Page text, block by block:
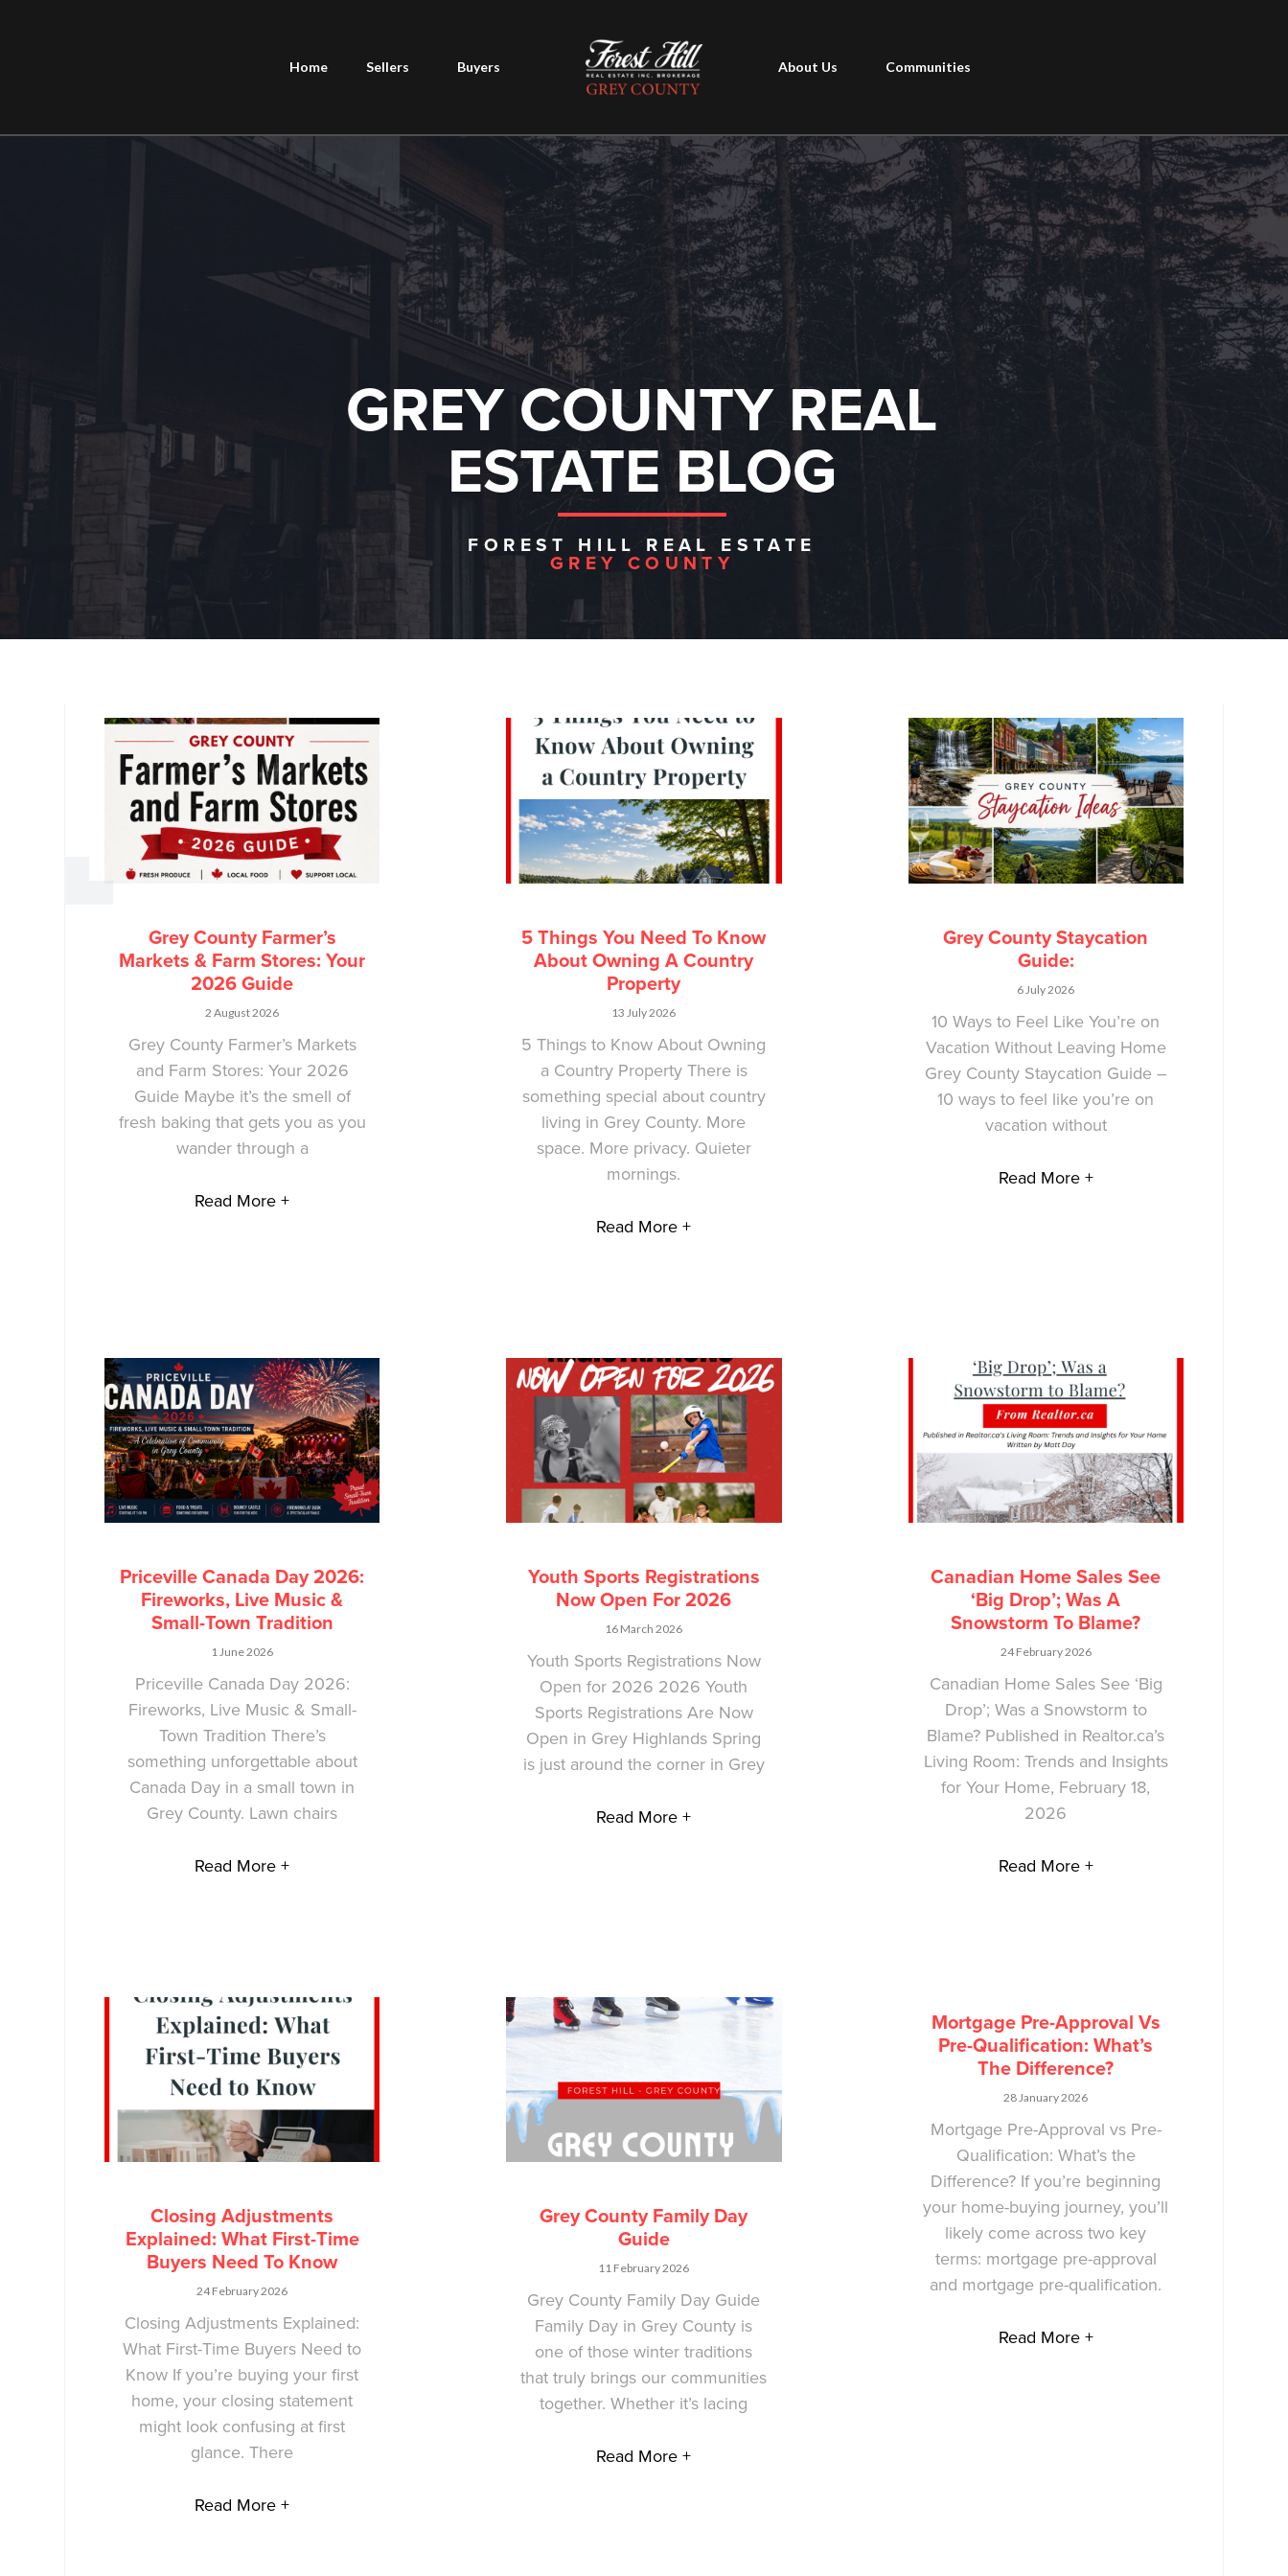
Home Sellers Buyers About Us Communities
GREY COUNTY REAL
ESTATE BLOG
FOREST HILL REAL ESTATE
GREY COUNTY
Grey County Farmer’s
Markets & Farm Stores: Your
2026 Guide
2 August 2026
Grey County Farmer’s Markets
and Farm Stores: Your 2026
Guide Maybe it’s the smell of
fresh baking that gets you as you
wander through a
Read More +
5 Things You Need To Know
About Owning A Country
Property
13 July 2026
5 Things to Know About Owning
a Country Property There is
something special about country
living in Grey County. More
space. More privacy. Quieter
mornings.
Read More +
Grey County Staycation
Guide:
6 July 2026
10 Ways to Feel Like You’re on
Vacation Without Leaving Home
Grey County Staycation Guide –
10 ways to feel like you’re on
vacation without
Read More +
Priceville Canada Day 2026:
Fireworks, Live Music &
Small-Town Tradition
1 June 2026
Priceville Canada Day 2026:
Fireworks, Live Music & Small-
Town Tradition There’s
something unforgettable about
Canada Day in a small town in
Grey County. Lawn chairs
Read More +
Youth Sports Registrations
Now Open For 2026
16 March 2026
Youth Sports Registrations Now
Open for 2026 2026 Youth
Sports Registrations Are Now
Open in Grey Highlands Spring
is just around the corner in Grey
Read More +
Canadian Home Sales See
‘Big Drop’; Was A
Snowstorm To Blame?
24 February 2026
Canadian Home Sales See ‘Big
Drop’; Was a Snowstorm to
Blame? Published in Realtor.ca’s
Living Room: Trends and Insights
for Your Home, February 18,
2026
Read More +
Closing Adjustments
Explained: What First-Time
Buyers Need To Know
24 February 2026
Closing Adjustments Explained:
What First-Time Buyers Need to
Know If you’re buying your first
home, your closing statement
might look confusing at first
glance. There
Read More +
Grey County Family Day
Guide
11 February 2026
Grey County Family Day Guide
Family Day in Grey County is
one of those winter traditions
that truly brings our communities
together. Whether it’s lacing
Read More +
Mortgage Pre-Approval Vs
Pre-Qualification: What’s
The Difference?
28 January 2026
Mortgage Pre-Approval vs Pre-
Qualification: What’s the
Difference? If you’re beginning
your home-buying journey, you’ll
likely come across two key
terms: mortgage pre-approval
and mortgage pre-qualification.
Read More +